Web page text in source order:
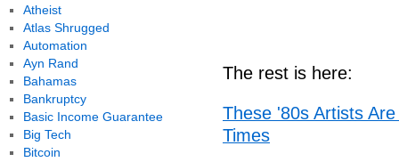
The rest is here:
These '80s Artists
Times
Atheist
Atlas Shrugged
Automation
Ayn Rand
Bahamas
Bankruptcy
Basic Income Guarantee
Big Tech
Bitcoin